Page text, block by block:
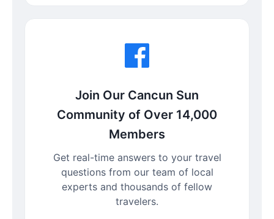
Join Our Cancun Sun
Community of Over 14,000
Members
Get real-time answers to your travel
questions from our team of local
experts and thousands of fellow
travelers.